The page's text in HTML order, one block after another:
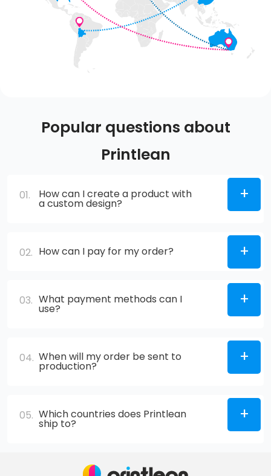
Popular questions about
Printlean
01. How can I create a product with
a custom design?
02. How can I pay for my order?
03. What payment methods can I
use?
04. When will my order be sent to
production?
05. Which countries does Printlean
ship to?